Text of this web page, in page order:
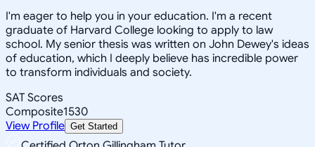
I'm eager to help you in your education. I'm a recent
graduate of Harvard College looking to apply to law
school. My senior thesis was written on John Dewey's ideas
of education, which I deeply believe has incredible power
to transform individuals and society.
SAT Scores
Composite1530
View Profile Get Started